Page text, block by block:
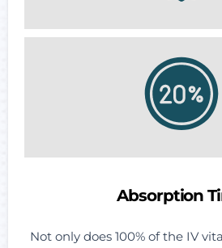
Absorption
Not only does 100% of the IV